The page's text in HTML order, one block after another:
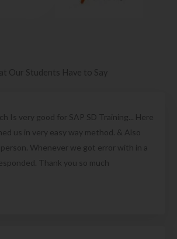
Our Students Have to Say
Is very good for SAP SD Training... Here
us in very easy way method. & Also
Whenever we got error with in a
Thank you so much